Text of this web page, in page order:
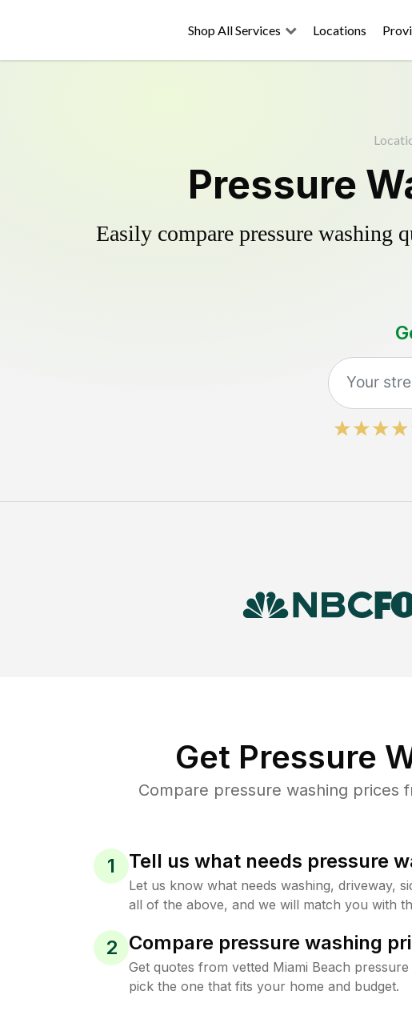
Shop All Services Locations
Pressure
Easily compare pressure washing
Get Pressure
Compare pressure washing prices
1 Tell us what needs pressure
Let us know what needs washing, driveway,
all of the above, and we will match you with
2 Compare pressure washing
Get quotes from vetted Miami Beach
pick the one that fits your home and budget.